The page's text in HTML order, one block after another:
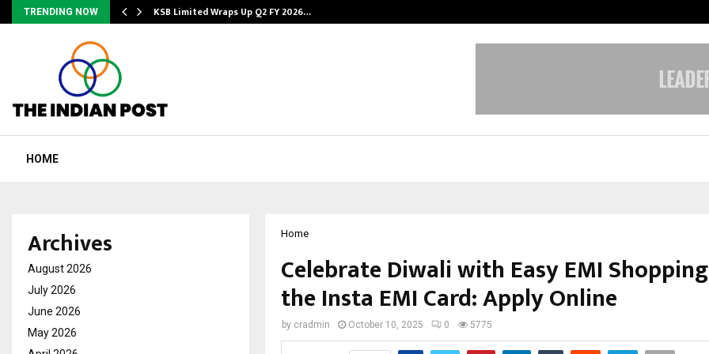
TRENDING NOW KSB Limited Wraps Up Q2 FY 2026…
HOME
Home
Celebrate Diwali with Easy EMI
the Insta EMI Card: Apply Online
by cradmin October 10, 2025 0 5775
Archives
August 2026
July 2026
June 2026
May 2026